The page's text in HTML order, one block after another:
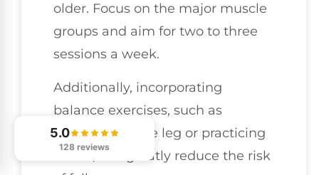
older. Focus on the major muscle
groups and aim for two to three
sessions a week.
Additionally, incorporating
balance exercises, such as
standing on one leg or practicing
tai chi, can greatly reduce the risk
5.0
128 reviews